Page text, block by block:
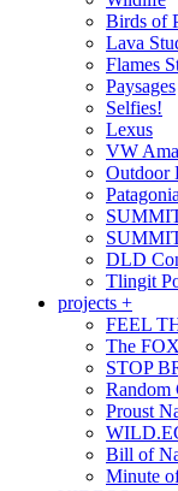
Birds of
Lava
Flames
Paysages
Selfies!
Lexus
VW
Outdoor
DLD
Tlingit
projects +
FEEL
The
STOP
Random
Proust
Bill of
Minute